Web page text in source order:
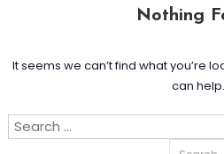
Nothing
It seems we can’t find what you’re
can help.
Search